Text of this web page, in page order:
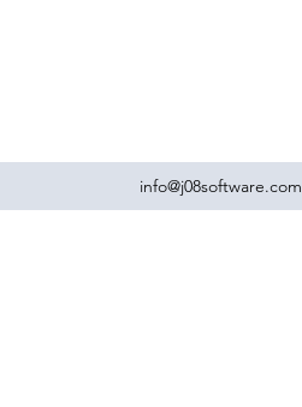
info@j08software.com